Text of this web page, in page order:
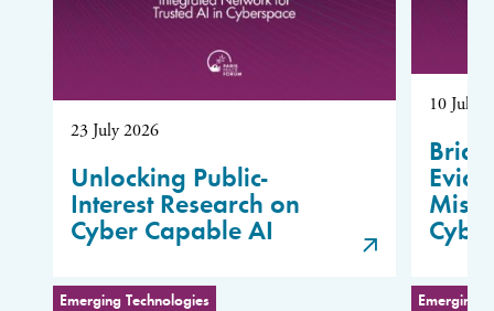
23 July 2026
Unlocking Public-
Interest Research on
Cyber Capable AI
Emerging Technologies
10 July
Emerging